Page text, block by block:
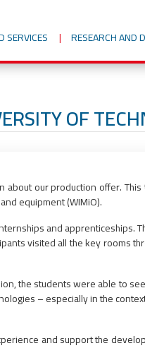
SERVICES RESEARCH AND
OF
our production offer.
equipment (WIMiO).
and apprenticeships.
visited all the key rooms
the students were able to
– especially in the
and support the